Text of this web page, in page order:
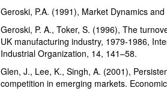
Geroski, P.A. (1991), Market Dynamics
Geroski, P. A., Toker, S. (1996), The
UK manufacturing industry, 1979-1986,
Industrial Organization, 14, 141–58.
Glen, J., Lee, K., Singh, A. (2001),
competition in emerging markets.